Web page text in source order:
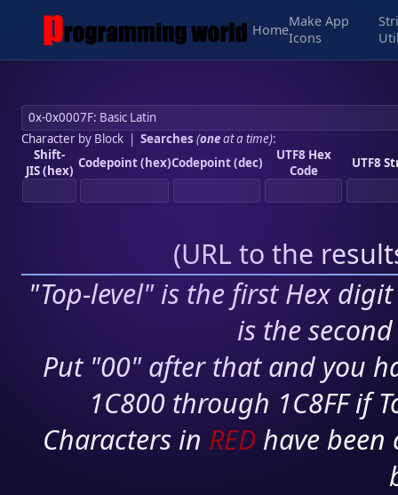
Home
Make App
Icons
Character by Block| Searches (oneat a time):
Shift-
JIS (hex) Codepoint (hex)Codepoint (dec)
UTF8 Hex
Code
UTF8
(URL to the
"Top-level" is the first Hex
is the
Put "00" after that and you
1C800 through 1C8FF if
Characters in RED have